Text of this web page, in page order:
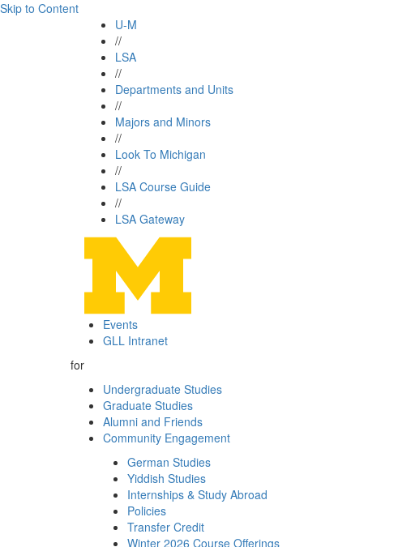
Skip to Content
U-M
//
LSA
//
Departments and Units
//
Majors and Minors
//
Look To Michigan
//
LSA Course Guide
//
LSA Gateway
Events
GLL Intranet
for
Undergraduate Studies
Graduate Studies
Alumni and Friends
Community Engagement
German Studies
Yiddish Studies
Internships & Study Abroad
Policies
Transfer Credit
Winter 2026 Course Offerings